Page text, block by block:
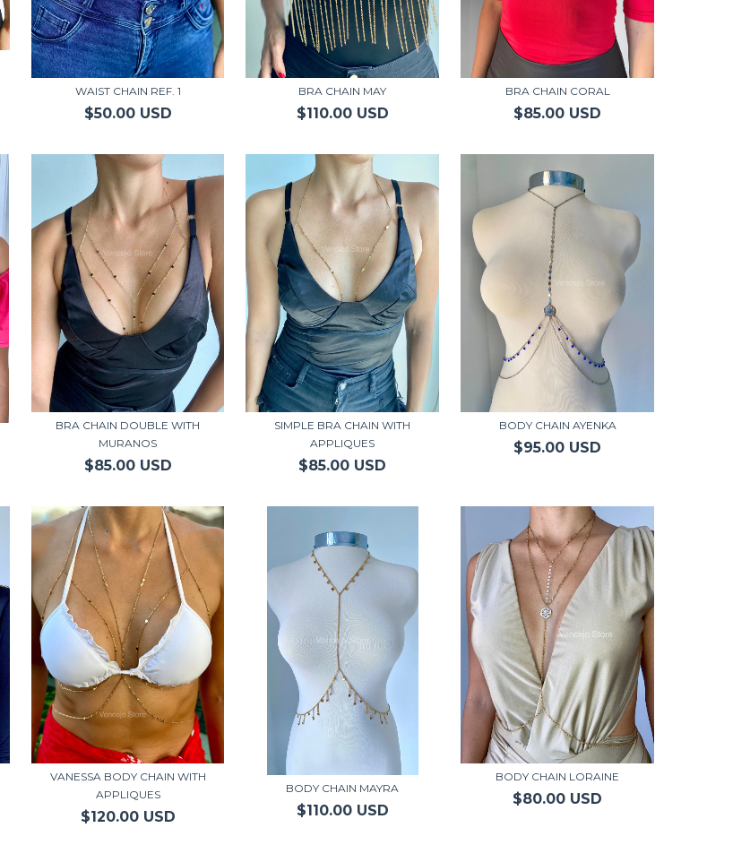
WAIST CHAIN REF. 1
$50.00 USD
BRA CHAIN MAY
$110.00 USD
BRA CHAIN CORAL
$85.00 USD
BRA CHAIN DOUBLE WITH
MURANOS
$85.00 USD
SIMPLE BRA CHAIN WITH
APPLIQUES
$85.00 USD
BODY CHAIN AYENKA
$95.00 USD
VANESSA BODY CHAIN WITH
APPLIQUES
$120.00 USD
BODY CHAIN MAYRA
$110.00 USD
BODY CHAIN LORAINE
$80.00 USD